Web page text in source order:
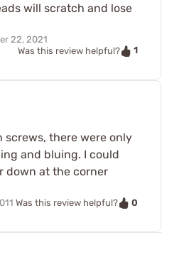
will scratch and lose
22, 2021
Was this review helpful?
1
screws, there were only
and bluing. I could
down at the corner
Was this review helpful? 0